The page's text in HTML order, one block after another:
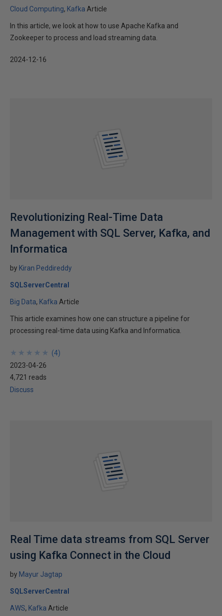
Cloud Computing Kafka Article
In this article, we look at how to use Apache Kafka and
Zookeeper to process and load streaming data.
2024-12-16
Revolutionizing Real-Time Data
Management with SQL Server, Kafka, and
Informatica
by Kiran Peddireddy
SQLServerCentral
Big Data Kafka Article
This article examines how one can structure a pipeline for
processing real-time data using Kafka and Informatica.
★
★
★
★
★
★
★
★
★
★ (4)
2023-04-26
4,721 reads
Discuss
Real Time data streams from SQL Server
using Kafka Connect in the Cloud
by Mayur Jagtap
SQLServerCentral
AWS Kafka Article